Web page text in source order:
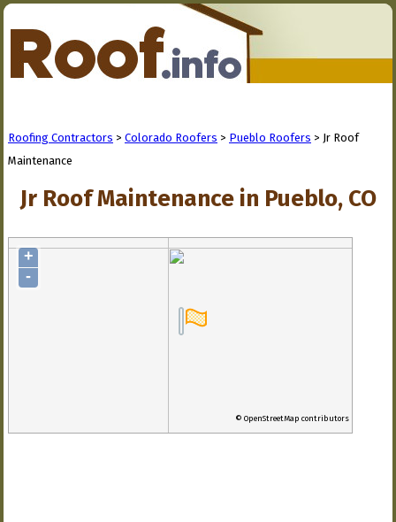
Roofing Contractors > Colorado Roofers > Pueblo Roofers > Jr Roof
Maintenance
Jr Roof Maintenance in Pueblo, CO
+
-
© OpenStreetMap contributors